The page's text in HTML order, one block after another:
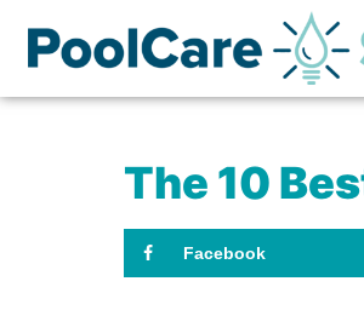
The 10
Facebook